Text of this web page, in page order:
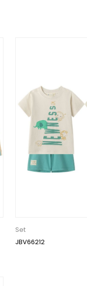
Set
JBV66212